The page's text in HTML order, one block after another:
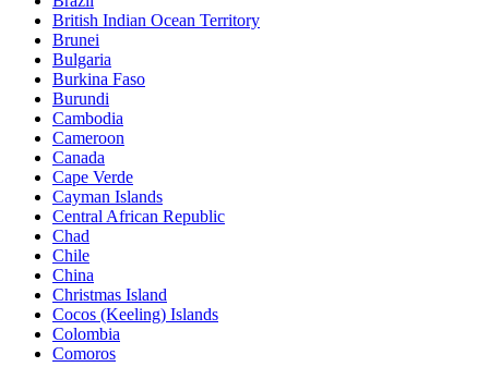
British Indian Ocean Territory
Brunei
Bulgaria
Burkina Faso
Burundi
Cambodia
Cameroon
Canada
Cape Verde
Cayman Islands
Central African Republic
Chad
Chile
China
Christmas Island
Cocos (Keeling) Islands
Colombia
Comoros